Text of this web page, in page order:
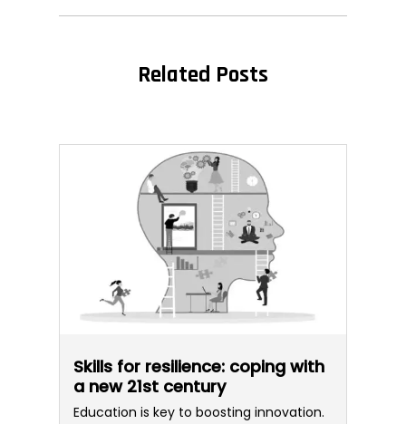
Related Posts
Skills for resilience: coping with
a new 21st century
Education is key to boosting innovation.